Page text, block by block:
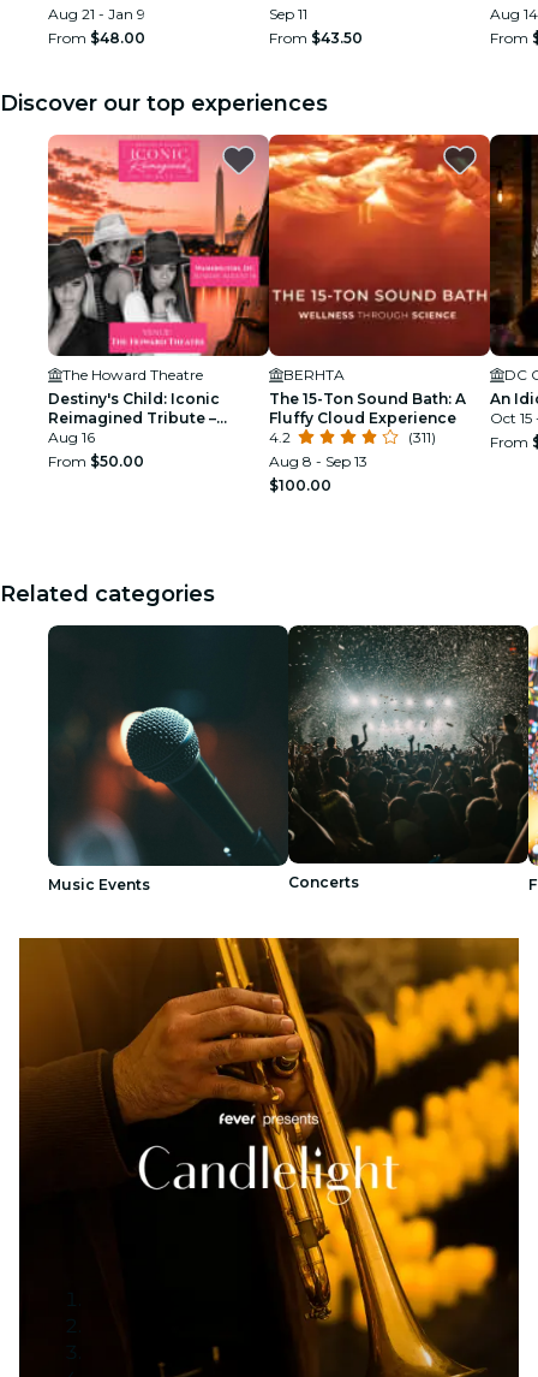
Aug 21 - Jan 9
From $48.00
Sep 11
From $43.50
Aug
From
Discover our top experiences
The Howard Theatre
Destiny's Child: Iconic
Reimagined Tribute –
Washington DC
Aug 16
From $50.00
BERHTA
The 15-Ton Sound Bath: A
Fluffy Cloud Experience
4.2
(311)
Aug 8 - Sep 13
$100.00
An
Oct
From
Related categories
Music Events Concerts